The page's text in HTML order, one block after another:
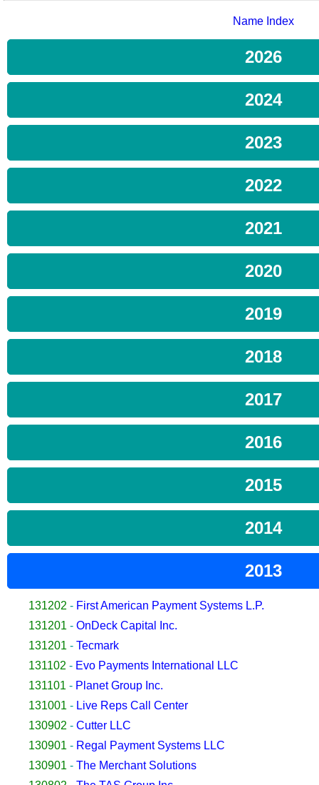
Name Index
2026
2024
2023
2022
2021
2020
2019
2018
2017
2016
2015
2014
2013
131202 - First American Payment Systems L.P.
131201 - OnDeck Capital Inc.
131201 - Tecmark
131102 - Evo Payments International LLC
131101 - Planet Group Inc.
131001 - Live Reps Call Center
130902 - Cutter LLC
130901 - Regal Payment Systems LLC
130901 - The Merchant Solutions